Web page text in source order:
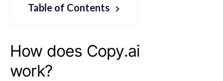
Table of Contents
How does Copy.ai
work?